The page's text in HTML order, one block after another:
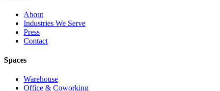
About
Industries We Serve
Press
Contact
Spaces
Warehouse
Office & Coworking